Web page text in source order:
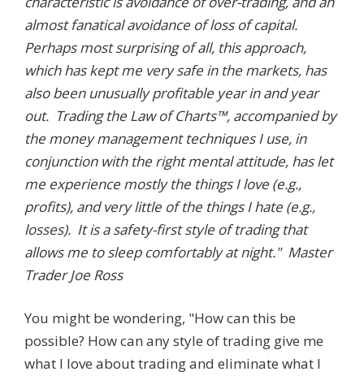
almost fanatical avoidance of loss of capital.
Perhaps most surprising of all, this approach,
which has kept me very safe in the markets, has
also been unusually profitable year in and year
out. Trading the Law of Charts™, accompanied by
the money management techniques I use, in
conjunction with the right mental attitude, has let
me experience mostly the things I love (e.g.,
profits), and very little of the things I hate (e.g.,
losses). It is a safety-first style of trading that
allows me to sleep comfortably at night." Master
Trader Joe Ross
You might be wondering, "How can this be
possible? How can any style of trading give me
what I love about trading and eliminate what I